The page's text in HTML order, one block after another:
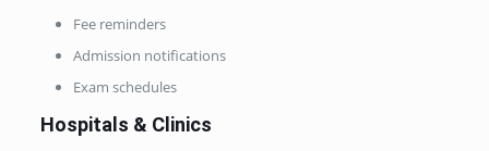
Fee reminders
Admission notifications
Exam schedules
Hospitals & Clinics